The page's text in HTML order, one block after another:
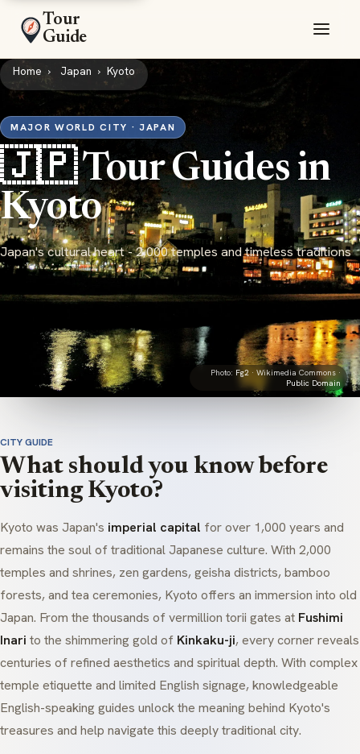
Tour
Guide
Home Japan Kyoto
MAJOR WORLD CITY · JAPAN
🇯🇵 Tour Guides in
Kyoto
Japan's cultural heart - 2,000 temples and timeless traditions
Photo: Fg2 · Wikimedia Commons ·
Public Domain
CITY GUIDE
What should you know before
visiting Kyoto?
Kyoto was Japan's imperial capital for over 1,000 years and
remains the soul of traditional Japanese culture. With 2,000
temples and shrines, zen gardens,geisha districts, bamboo
forests, and tea ceremonies, Kyoto offers an immersion into old
Japan. From the thousands of vermillion torii gates at Fushimi
Inari to the shimmering gold of Kinkaku-ji, every corner reveals
centuries of refined aesthetics and spiritual depth. With complex
temple etiquette and limited English signage, knowledgeable
English-speaking guides unlock the meaning behind Kyoto's
treasures and help navigate this deeply traditional city.